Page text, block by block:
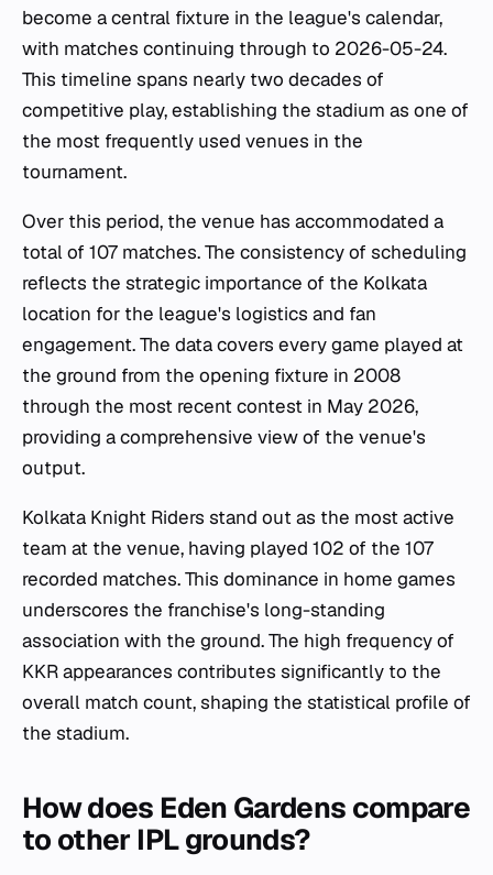
become a central fixture in the league's calendar,
with matches continuing through to 2026-05-24.
This timeline spans nearly two decades of
competitive play, establishing the stadium as one of
the most frequently used venues in the
tournament.
Over this period, the venue has accommodated a
total of 107 matches. The consistency of scheduling
reflects the strategic importance of the Kolkata
location for the league's logistics and fan
engagement. The data covers every game played at
the ground from the opening fixture in 2008
through the most recent contest in May 2026,
providing a comprehensive view of the venue's
output.
Kolkata Knight Riders stand out as the most active
team at the venue, having played 102 of the 107
recorded matches. This dominance in home games
underscores the franchise's long-standing
association with the ground. The high frequency of
KKR appearances contributes significantly to the
overall match count, shaping the statistical profile of
the stadium.
How does Eden Gardens compare
to other IPL grounds?